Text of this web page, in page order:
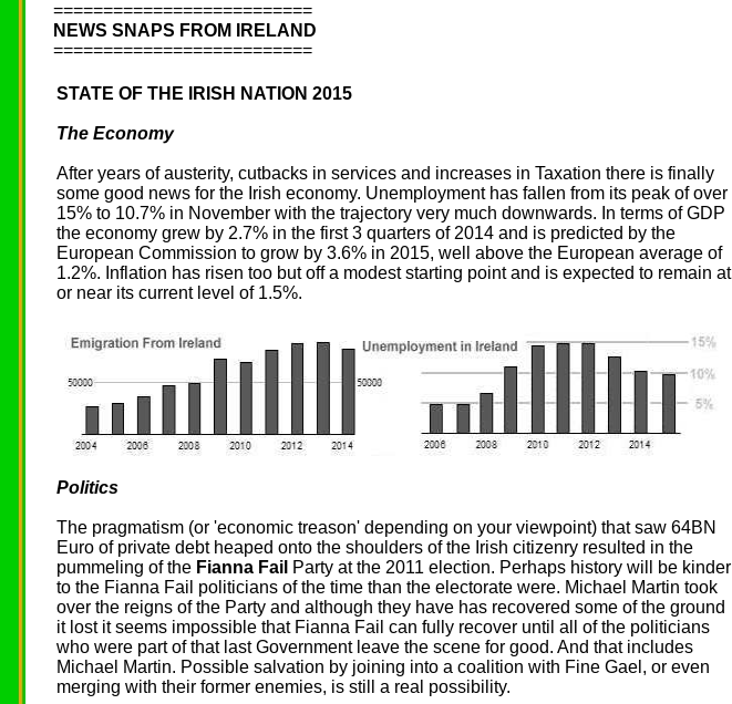
==========================
NEWS SNAPS FROM IRELAND
==========================
STATE OF THE IRISH NATION 2015
The Economy
After years of austerity, cutbacks in services and increases in Taxation there is finally
some good news for the Irish economy. Unemployment has fallen from its peak of over
15% to 10.7% in November with the trajectory very much downwards. In terms of GDP
the economy grew by 2.7% in the first 3 quarters of 2014 and is predicted by the
European Commission to grow by 3.6% in 2015, well above the European average of
1.2%. Inflation has risen too but off a modest starting point and is expected to remain at
or near its current level of 1.5%.
Politics
The pragmatism (or 'economic treason' depending on your viewpoint) that saw 64BN
Euro of private debt heaped onto the shoulders of the Irish citizenry resulted in the
pummeling of the Fianna Fail Party at the 2011 election. Perhaps history will be kinder
to the Fianna Fail politicians of the time than the electorate were. Michael Martin took
over the reigns of the Party and although they have has recovered some of the ground
it lost it seems impossible that Fianna Fail can fully recover until all of the politicians
who were part of that last Government leave the scene for good. And that includes
Michael Martin. Possible salvation by joining into a coalition with Fine Gael, or even
merging with their former enemies, is still a real possibility.